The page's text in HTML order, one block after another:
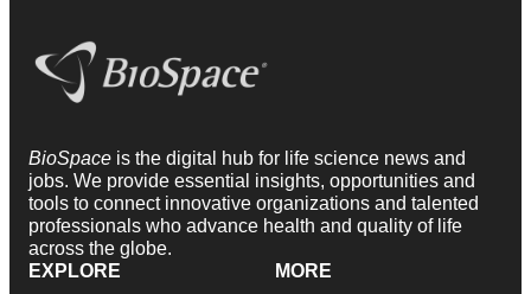
BioSpace is the digital hub for life science news and
jobs. We provide essential insights, opportunities and
tools to connect innovative organizations and talented
professionals who advance health and quality of life
across the globe.
EXPLORE
MORE